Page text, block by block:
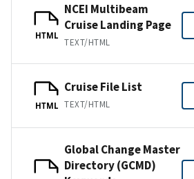
HTML
NCEI Multibeam
Cruise Landing Page
TEXT/HTML
HTML
Cruise File List
TEXT/HTML
Global Change Master
Directory (GCMD)